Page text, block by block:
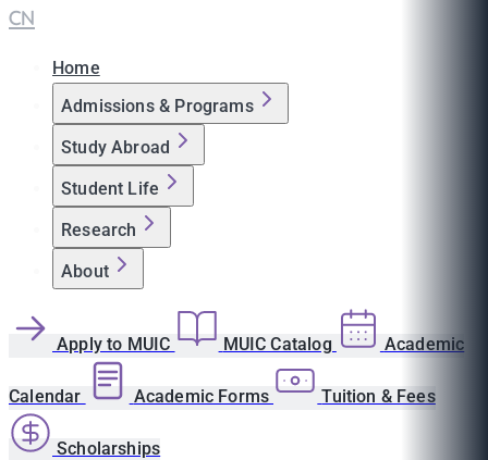
CN
Home
Admissions & Programs
Study Abroad
Student Life
Research
About
Apply to MUIC MUIC Catalog Academic
Calendar Academic Forms Tuition & Fees
Scholarships